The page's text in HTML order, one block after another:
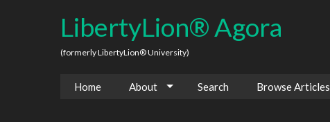
LibertyLion® Agora
(formerly LibertyLion® University)
Home About Search Browse Articles